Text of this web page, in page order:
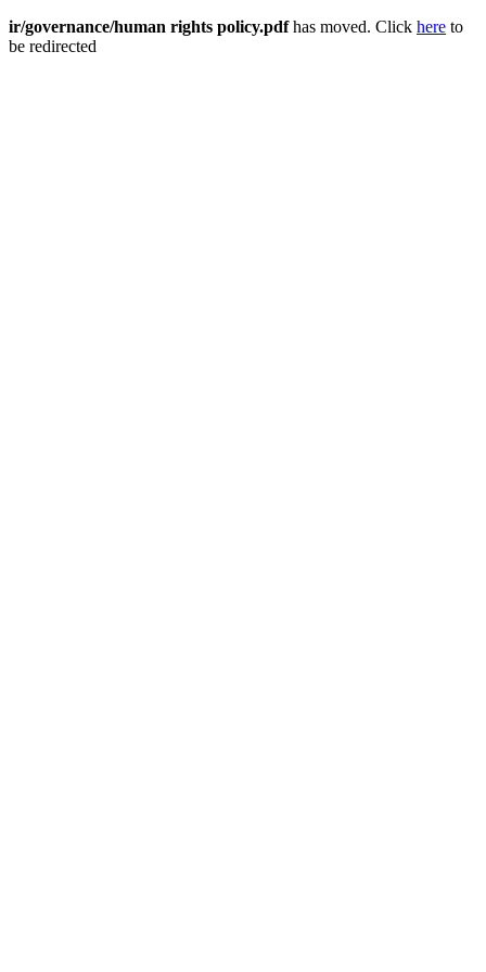
ir/governance/human rights policy.pdfhas moved. Click here to
be redirected